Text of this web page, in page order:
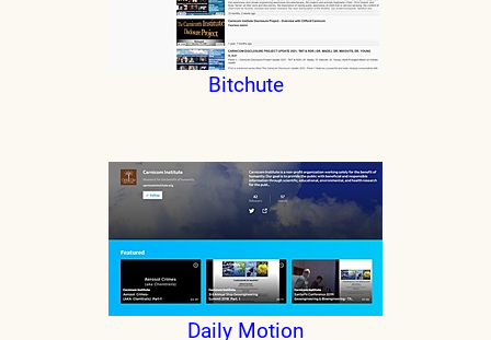
Bitchute
Daily Motion